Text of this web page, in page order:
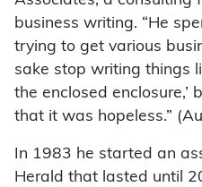
business writing. “He
trying to get various
sake stop writing things
the enclosed enclosure,’
that it was hopeless.”
In 1983 he started an
Herald that lasted until